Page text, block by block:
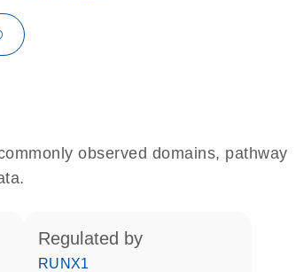
observed domains, pathway
regulated by
RUNX1